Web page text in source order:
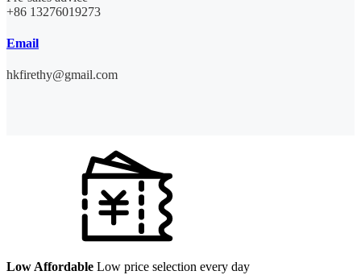
+86 13276019273
Email
hkfirethy@gmail.com
Low Affordable Low price selection every day